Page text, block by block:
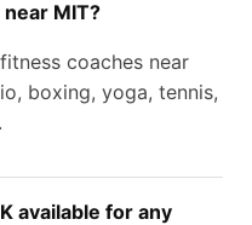
MIT?
coaches near
boxing, yoga, tennis,
available for any